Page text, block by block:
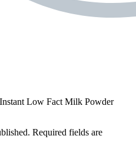
Low Fact Milk Powder
Required fields are